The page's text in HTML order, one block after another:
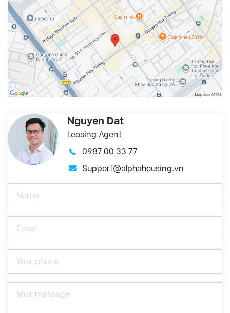
Nguyen Dat
Leasing Agent
0987 00 33 77
Support@alphahousing.vn